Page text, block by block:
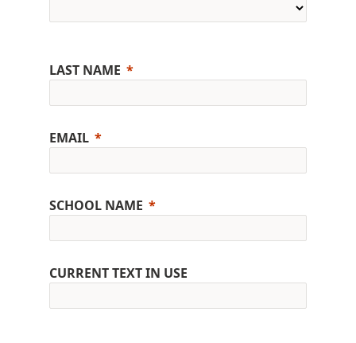
LAST NAME
EMAIL
SCHOOL NAME
CURRENT TEXT IN USE